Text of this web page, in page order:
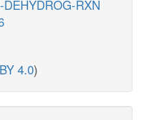
DEHYDROG-RXN
4.0)